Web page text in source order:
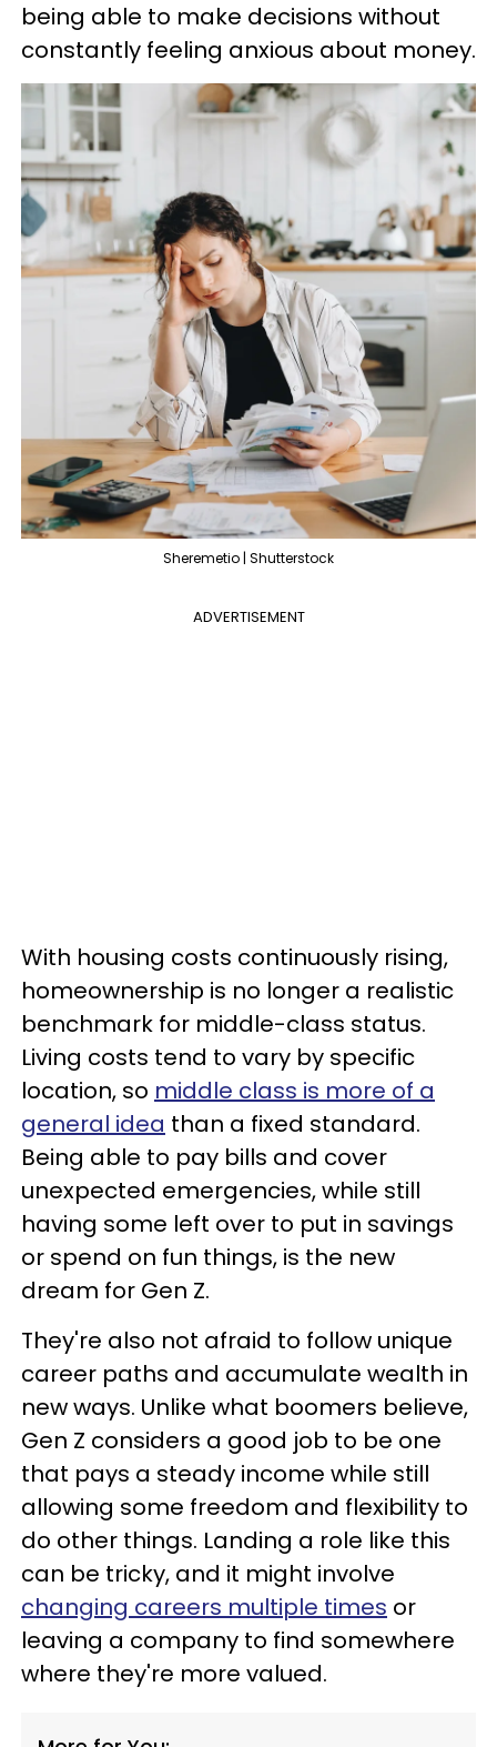
being able to make decisions without
constantly feeling anxious about money.
Sheremetio | Shutterstock
ADVERTISEMENT
With housing costs continuously rising,
homeownership is no longer a realistic
benchmark for middle-class status.
Living costs tend to vary by specific
location, so middle class is more of a
general idea than a fixed standard.
Being able to pay bills and cover
unexpected emergencies, while still
having some left over to put in savings
or spend on fun things, is the new
dream for Gen Z.
They're also not afraid to follow unique
career paths and accumulate wealth in
new ways. Unlike what boomers believe,
Gen Z considers a good job to be one
that pays a steady income while still
allowing some freedom and flexibility to
do other things. Landing a role like this
can be tricky, and it might involve
changing careers multiple times or
leaving a company to find somewhere
where they're more valued.